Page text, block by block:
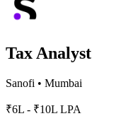
Tax Analyst
Sanofi • Mumbai
₹6L - ₹10L LPA